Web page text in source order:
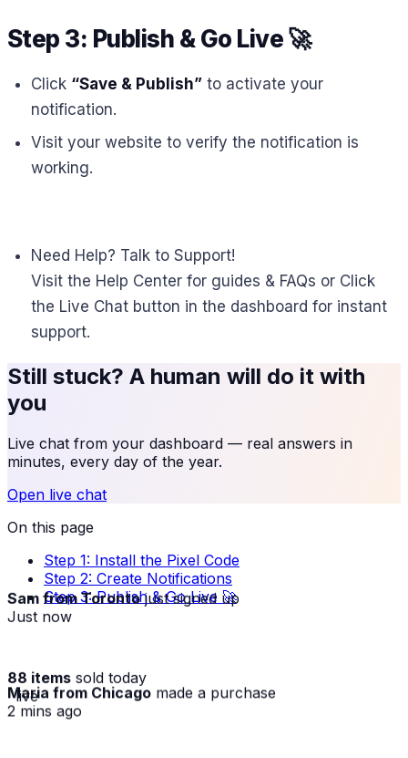
Step 3: Publish & Go Live🚀
Click “Save & Publish”to activate your
notification.
Visit your website to verify the notification is
working.
Need Help? Talk to Support!
Visit the Help Center for guides & FAQs or Click
the Live Chat button in the dashboard for instant
support.
Still stuck? A human will do it with
you
Live chat from your dashboard — real answers in
minutes, every day of the year.
Open live chat
On this page
Step 1: Install the Pixel Code
Step 2: Create Notifications
Step 3: Publish & Go Live 🚀
Sam from Torontojust signed up
Just now
88 items sold today
· live
Maria from Chicago made a purchase
2 mins ago